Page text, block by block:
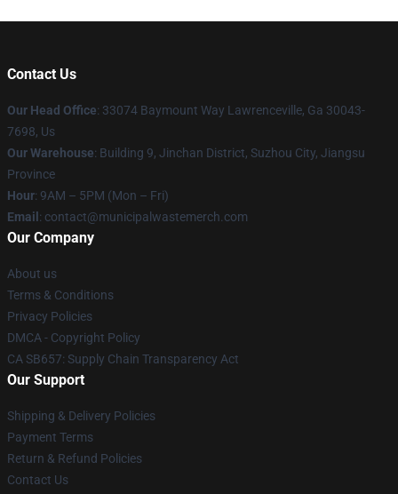
Contact Us
Our Head Office: 33074 Baymount Way Lawrenceville, Ga 30043-
7698, Us
Our Warehouse: Building 9, Jinchan District, Suzhou City, Jiangsu
Province
Hour: 9AM – 5PM (Mon – Fri)
Email : contact@municipalwastemerch.com
Our Company
About us
Terms & Conditions
Privacy Policies
DMCA - Copyright Policy
CA SB657: Supply Chain Transparency Act
Our Support
Shipping & Delivery Policies
Payment Terms
Return & Refund Policies
Contact Us